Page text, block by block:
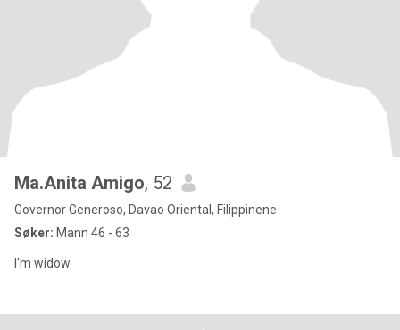
Ma.Anita Amigo, 52
Governor Generoso, Davao Oriental, Filippinene
Søker: Mann 46 - 63
I'm widow